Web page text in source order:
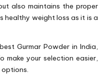
also maintains the proper
healthy weight loss as it is a
Gurmar Powder in India,
make your selection easier,
options.